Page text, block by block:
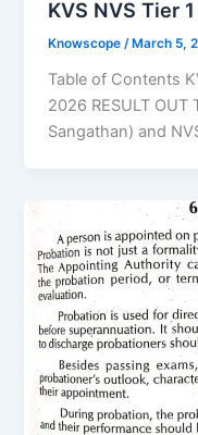
KVS NVS Tier
Knowscope/ March 5,
Table of Contents
2026 RESULT OUT
Sangathan) and